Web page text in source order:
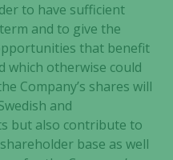
to have sufficient
and to give the
that benefit
which otherwise could
Company’s shares will
and
but also contribute to
base as well